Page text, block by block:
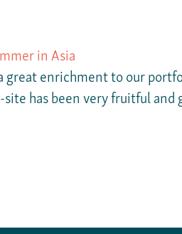
in Asia
great enrichment to our
has been very fruitful and